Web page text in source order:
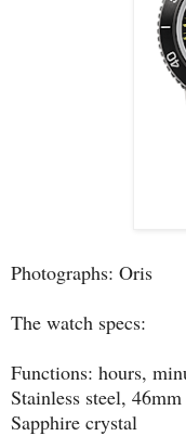
Photographs: Oris
The watch specs:
Functions: hours,
Stainless steel,
Sapphire crystal